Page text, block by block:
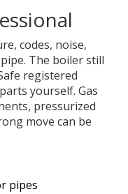
codes, noise,
The boiler still
registered
yourself. Gas
pressurized
move can be
pipes